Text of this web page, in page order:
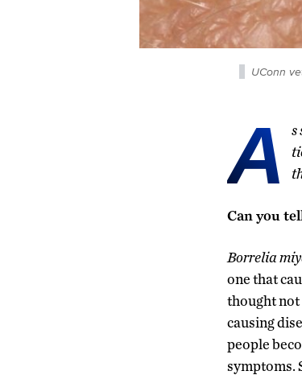
UConn
A
s
Can you
Borrelia
one that
thought not
causing
people
symptoms.